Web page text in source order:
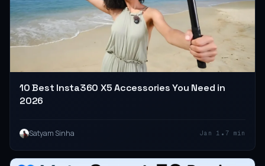
10 Best Insta360 X5 Accessories You Need in
2026
Satyam Sinha Jan 1 • 7 min